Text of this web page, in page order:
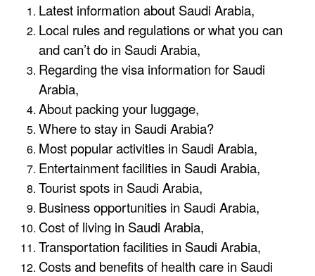
Latest information about Saudi Arabia,
Local rules and regulations or what you can
and can’t do in Saudi Arabia,
Regarding the visa information for Saudi
Arabia,
About packing your luggage,
Where to stay in Saudi Arabia?
Most popular activities in Saudi Arabia,
Entertainment facilities in Saudi Arabia,
Tourist spots in Saudi Arabia,
Business opportunities in Saudi Arabia,
Cost of living in Saudi Arabia,
Transportation facilities in Saudi Arabia,
Costs and benefits of health care in Saudi